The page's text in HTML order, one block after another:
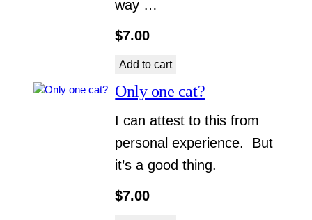
way …
$7.00
Add to cart
Only one cat?
I can attest to this from
personal experience. But
it’s a good thing.
$7.00